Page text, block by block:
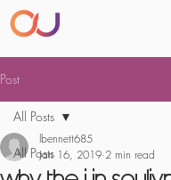
Post
All Posts
All Posts
lbennett685
Jan 16, 2019 2 min read